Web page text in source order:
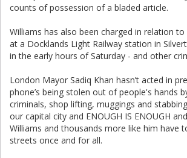
counts of possession of a bladed article.
Williams has also been charged in relation
at a Docklands Light Railway station in
in the early hours of Saturday - and other
London Mayor Sadiq Khan hasn’t acted in
phone’s being stolen out of people's hands
criminals, shop lifting, muggings and
our capital city and ENOUGH IS ENOUGH
Williams and thousands more like him have
streets once and for all.